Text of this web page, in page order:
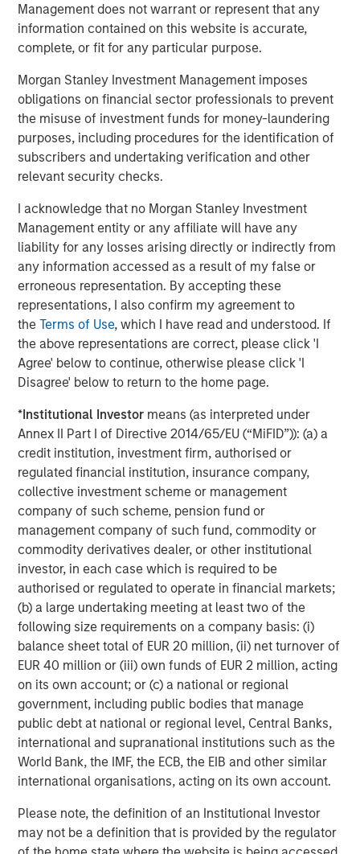
Management does not warrant or represent that any
information contained on this website is accurate,
complete, or fit for any particular purpose.
Morgan Stanley Investment Management imposes
obligations on financial sector professionals to prevent
the misuse of investment funds for money-laundering
purposes, including procedures for the identification of
subscribers and undertaking verification and other
relevant security checks.
I acknowledge that no Morgan Stanley Investment
Management entity or any affiliate will have any
liability for any losses arising directly or indirectly from
any information accessed as a result of my false or
erroneous representation. By accepting these
representations, I also confirm my agreement to
theTerms of Use, which I have read and understood. If
the above representations are correct, please click 'I
Agree' below to continue, otherwise please click 'I
Disagree' below to return to the home page.
*Institutional Investor means (as interpreted under
Annex II Part I of Directive 2014/65/EU (“MiFID”)): (a) a
credit institution, investment firm, authorised or
regulated financial institution, insurance company,
collective investment scheme or management
company of such scheme, pension fund or
management company of such fund, commodity or
commodity derivatives dealer, or other institutional
investor, in each case which is required to be
authorised or regulated to operate in financial markets;
(b) a large undertaking meeting at least two of the
following size requirements on a company basis: (i)
balance sheet total of EUR 20 million, (ii) net turnover of
EUR 40 million or (iii) own funds of EUR 2 million, acting
on its own account; or (c) a national or regional
government, including public bodies that manage
public debt at national or regional level, Central Banks,
international and supranational institutions such as the
World Bank, the IMF, the ECB, the EIB and other similar
international organisations, acting on its own account.
Please note, the definition of an Institutional Investor
may not be a definition that is provided by the regulator
Cumulatively, the results for the first quarter and
second quarter of 2025 beat Wall Street’s estimates
by nearly 10%.
An unusually wide margin.
The year over year change in revenues continues to
outpace the year over year change in costs by
have been implemented.
The operating margin for the S&P 500 overall has
climbed back to 17.9%. This is approaching an all-
time high.3
Yet again, Wall Street has been slow to respond to
their overly pessimistic projections as their future
quarterly projections and full year estimates have
Based on historical studies, this implies continued
positive outcomes in future quarters.
That’s good news, in my opinion.
Now, let’s discuss behavioral finance.
Sadly, we all know the reality of cumulative investor
behavior: Investor sentiment tends to react to price
change rather than anticipate --optimism builds
after rallies, and pessimism deepensafter
declines. 5
Here is the current dichotomy:
Despite better-than-expected corporate
fundamentals and the S&P 500 having returned
over 10% YTD6 , sentiment has NOT followed price
change.
Yet…